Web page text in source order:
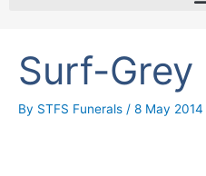
Surf-Grey
By STFS Funerals / 8 May 2014